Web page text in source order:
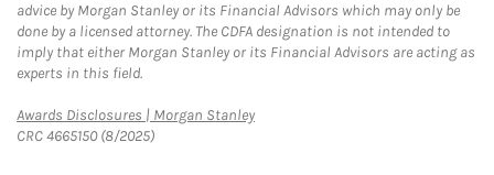
advice by Morgan Stanley or its Financial Advisors which may only be
done by a licensed attorney. The CDFA designation is not intended to
imply that either Morgan Stanley or its Financial Advisors are acting as
experts in this field.
Awards Disclosures | Morgan StanleyLink Opens in New Tab
CRC 4665150 (8/2025)